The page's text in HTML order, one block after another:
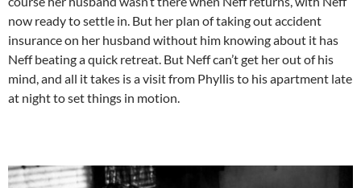
now ready to settle in. But her plan of taking out accident
insurance on her husband without him knowing about it has
Neff beating a quick retreat. But Neff can’t get her out of his
mind, and all it takes is a visit from Phyllis to his apartment late
at night to set things in motion.